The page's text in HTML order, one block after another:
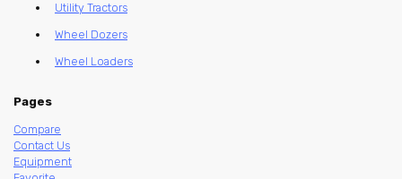
Utility Tractors
Wheel Dozers
Wheel Loaders
Pages
Compare
Contact Us
Equipment